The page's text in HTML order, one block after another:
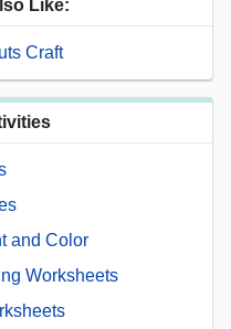
Like:
Craft
and Color
Worksheets